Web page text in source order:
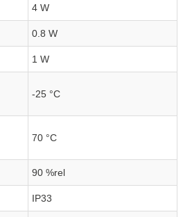
4 W
0.8 W
1 W
-25 °C
70 °C
90 %rel
IP33